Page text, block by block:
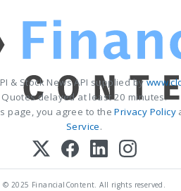
& Stock News API supplied by
Quotes delayed at least 20 minutes.
page, you agree to thePrivacy Policy
Service.
© 2025 FinancialContent. All rights reserved.